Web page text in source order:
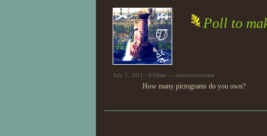
Poll to
July 2, 2011 - 6:04am — moonsoverwater
How many pictograms do you own?